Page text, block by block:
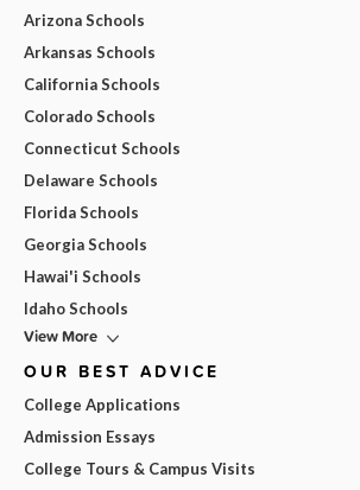
Arizona Schools
Arkansas Schools
California Schools
Colorado Schools
Connecticut Schools
Delaware Schools
Florida Schools
Georgia Schools
Hawai'i Schools
Idaho Schools
View More
OUR BEST ADVICE
College Applications
Admission Essays
College Tours & Campus Visits